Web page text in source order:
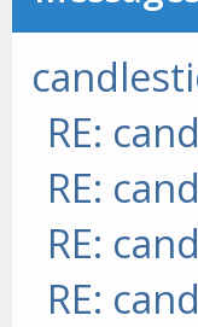
RE:
RE:
RE:
RE: